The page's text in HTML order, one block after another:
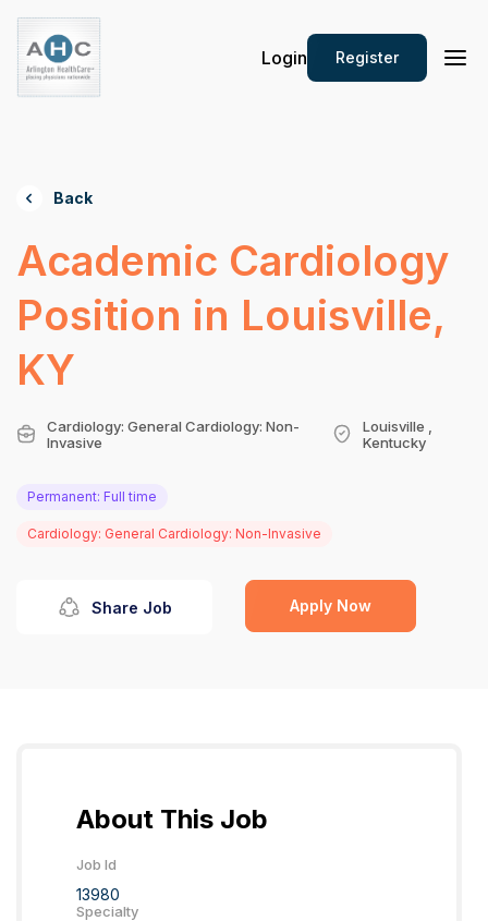
Login Register
Back
Academic Cardiology
Position in Louisville,
KY
Cardiology: General Cardiology: Non-
Invasive
Louisville ,
Kentucky
Permanent: Full time
Cardiology: General Cardiology: Non-Invasive
Share Job Apply Now
About This Job
Job Id
13980
Specialty